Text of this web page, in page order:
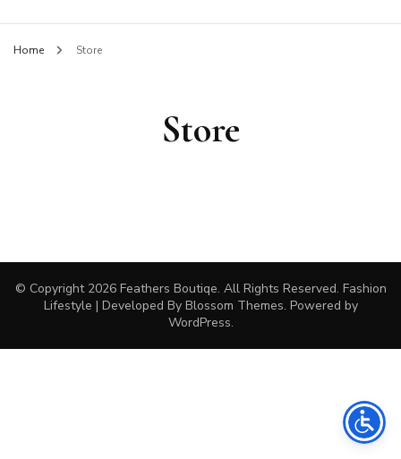
Feathers Boutiqe
Home Store
Store
© Copyright 2026 Feathers Boutiqe. All Rights Reserved. Fashion
Lifestyle | Developed By Blossom Themes. Powered by
WordPress.